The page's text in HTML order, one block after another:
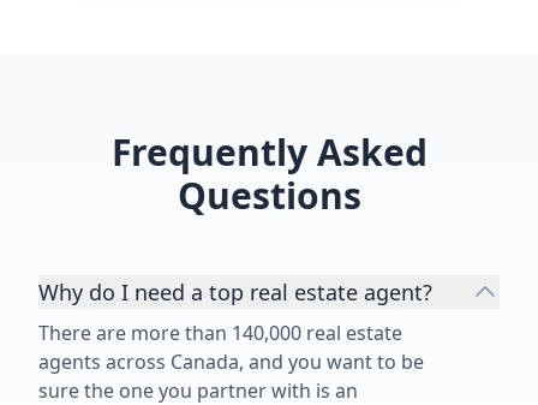
Frequently Asked
Questions
Why do I need a top real estate agent?
There are more than 140,000 real estate
agents across Canada, and you want to be
sure the one you partner with is an